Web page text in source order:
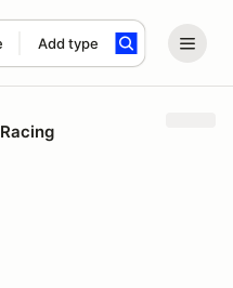
Add type